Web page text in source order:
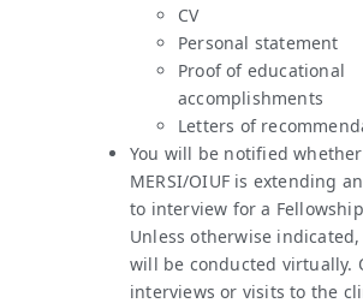
CV
Personal statement
Proof of educational
accomplishments
Letters of
You will be notified whether
MERSI/OIUF is extending
to interview for a
Unless otherwise
will be conducted virtually.
interviews or visits to the